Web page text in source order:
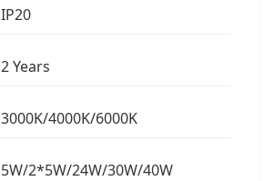
IP20
2 Years
3000K/4000K/6000K
5W/2*5W/24W/30W/40W